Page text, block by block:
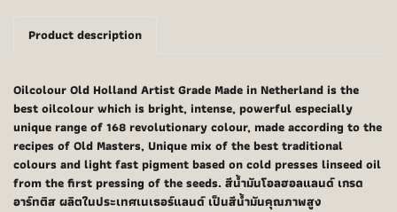
Product description
Oilcolour Old Holland Artist Grade Made in Netherland is the
best oilcolour which is bright, intense, powerful especially
unique range of 168 revolutionary colour, made according to the
recipes of Old Masters, Unique mix of the best traditional
colours and light fast pigment based on cold presses linseed oil
from the first pressing of the seeds. สีน้ำมันโอลฮอลแลนด์ เกรด
อาร์ทติส ผลิตในประเทศเนเธอร์แลนด์ เป็นสีน้ำมันคุณภาพสูง